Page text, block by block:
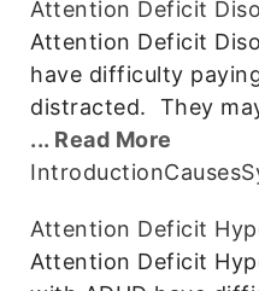
Attention Deficit
Attention Deficit
have difficulty
distracted. They
... Read More
IntroductionCauses
Attention Deficit
Attention Deficit